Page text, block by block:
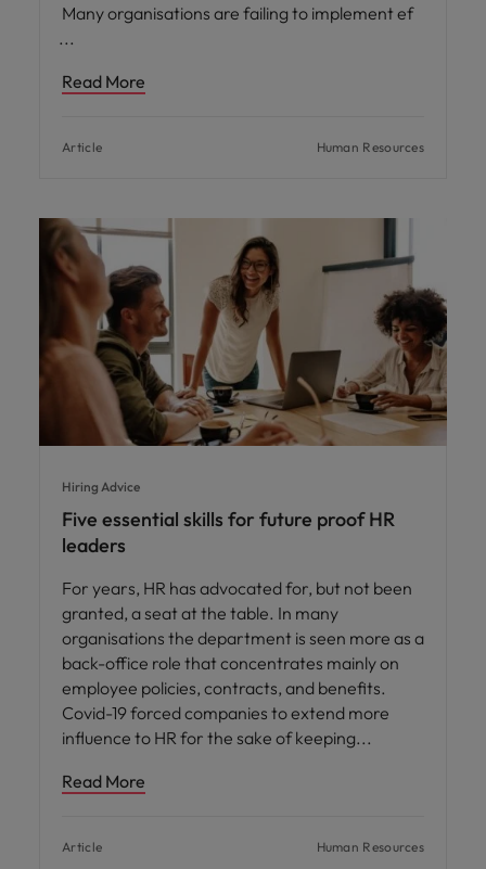
Many organisations are failing to implement ef
Read More
Article Human Resources
Hiring Advice
Five essential skills for future proof HR
leaders
For years, HR has advocated for, but not been
granted, a seat at the table. In many
organisations the department is seen more as a
back-office role that concentrates mainly on
employee policies, contracts, and benefits.
Covid-19 forced companies to extend more
influence to HR for the sake of keeping
Read More
Article Human Resources